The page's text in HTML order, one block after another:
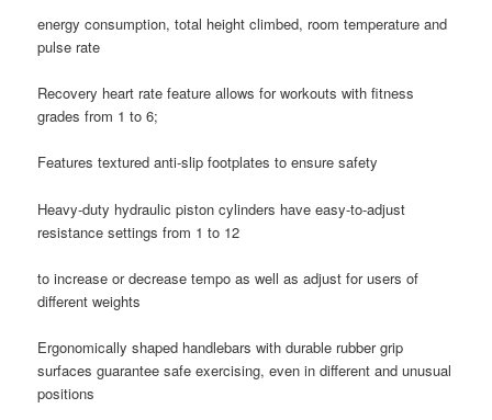
energy consumption, total height climbed, room temperature and
pulse rate
Recovery heart rate feature allows for workouts with fitness
grades from 1 to 6;
Features textured anti-slip footplates to ensure safety
Heavy-duty hydraulic piston cylinders have easy-to-adjust
resistance settings from 1 to 12
to increase or decrease tempo as well as adjust for users of
different weights
Ergonomically shaped handlebars with durable rubber grip
surfaces guarantee safe exercising, even in different and unusual
positions